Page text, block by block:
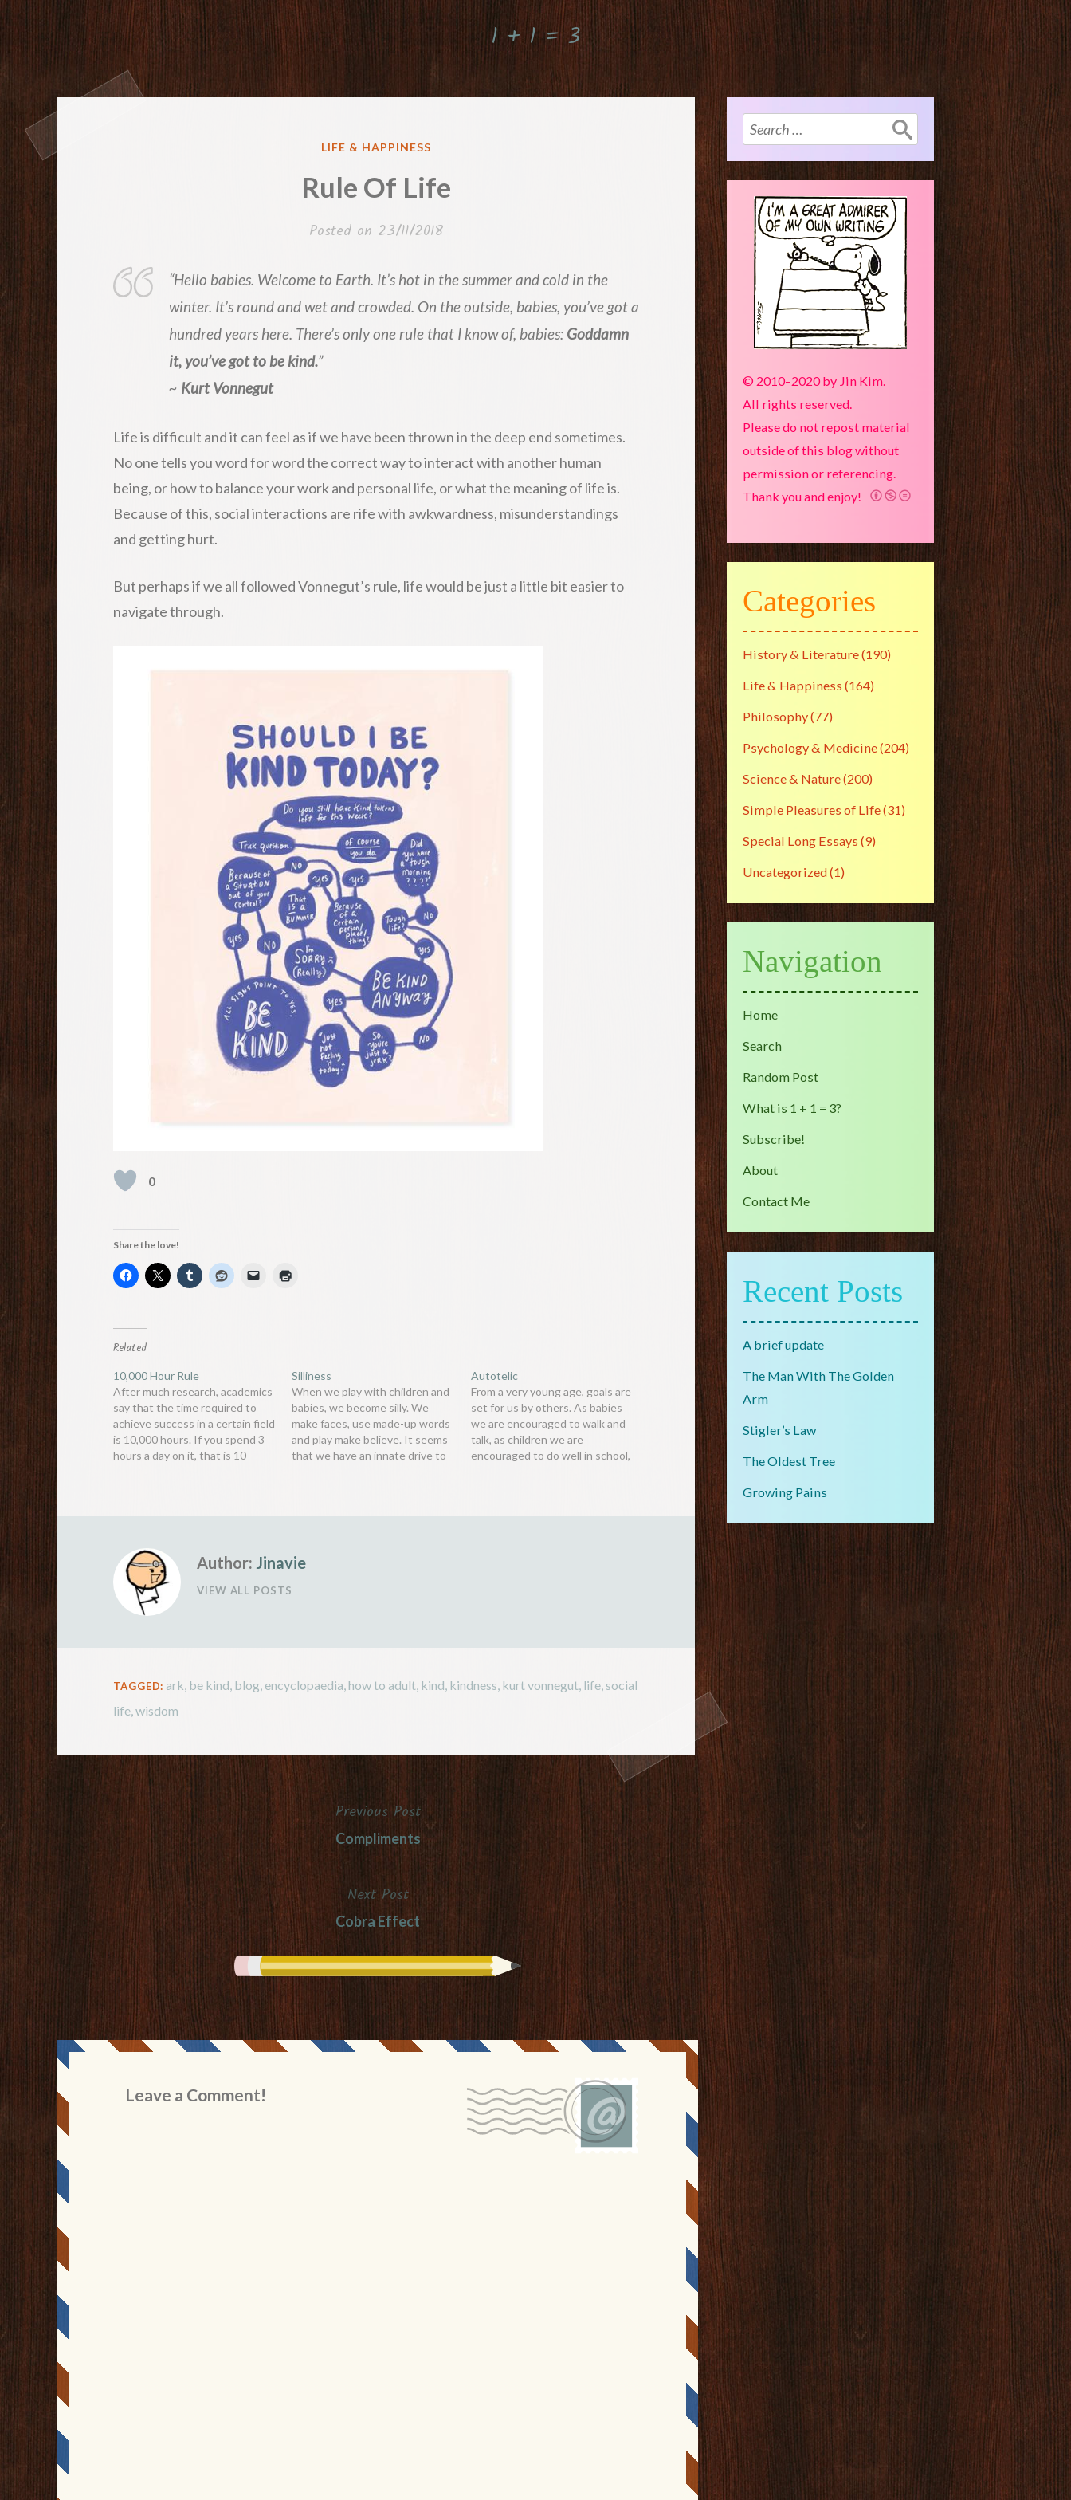
1 + 1 = 3
POSTED
LIFE & HAPPINESS
Rule Of Life
Posted on 23/11/2018
“Hello babies. Welcome to Earth. It’s hot in the summer and cold in the
winter. It’s round and wet and crowded. On the outside, babies, you’ve got a
hundred years here. There’s only one rule that I know of, babies: Goddamn
it, you’ve got to be kind.”
~ Kurt Vonnegut
Life is difficult and it can feel as if we have been thrown in the deep end sometimes.
No one tells you word for word the correct way to interact with another human
being, or how to balance your work and personal life, or what the meaning of life is.
Because of this, social interactions are rife with awkwardness, misunderstandings
and getting hurt.
But perhaps if we all followed Vonnegut’s rule, life would be just a little bit easier to
navigate through.
0
Share the love!
Related
10,000 Hour Rule
After much research, academics
say that the time required to
achieve success in a certain field
is 10,000 hours. If you spend 3
hours a day on it, that is 10
Silliness
When we play with children and
babies, we become silly. We
make faces, use made-up words
and play make believe. It seems
that we have an innate drive to
Autotelic
From a very young age, goals are
set for us by others. As babies
we are encouraged to walk and
talk, as children we are
encouraged to do well in school,
Author: Jinavie
VIEW ALL POSTS
TAGGED: ark, be kind, blog, encyclopaedia,how to adult, kind, kindness, kurt vonnegut, life, social
life,wisdom
navigation
Previous Post
Compliments
Next Post
Cobra Effect
Leave a Comment!
Search
for:
© 2010–2020 by Jin Kim.
All rights reserved.
Please do not repost material
outside of this blog without
permission or referencing.
Thank you and enjoy!
Categories
History & Literature(190)
Life & Happiness (164)
Philosophy(77)
Psychology & Medicine(204)
Science & Nature(200)
Simple Pleasures of Life(31)
Special Long Essays (9)
Uncategorized(1)
Navigation
Home
Search
Random Post
What is 1 + 1 = 3?
Subscribe!
About
Contact Me
Recent Posts
A brief update
The Man With The Golden
Arm
Stigler’s Law
The Oldest Tree
Growing Pains